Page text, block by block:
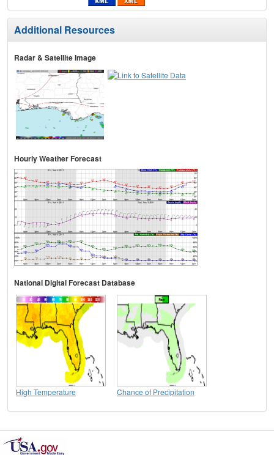
Additional Resources
Radar & Satellite Image
Hourly Weather Forecast
National Digital Forecast Database
High Temperature Chance of Precipitation